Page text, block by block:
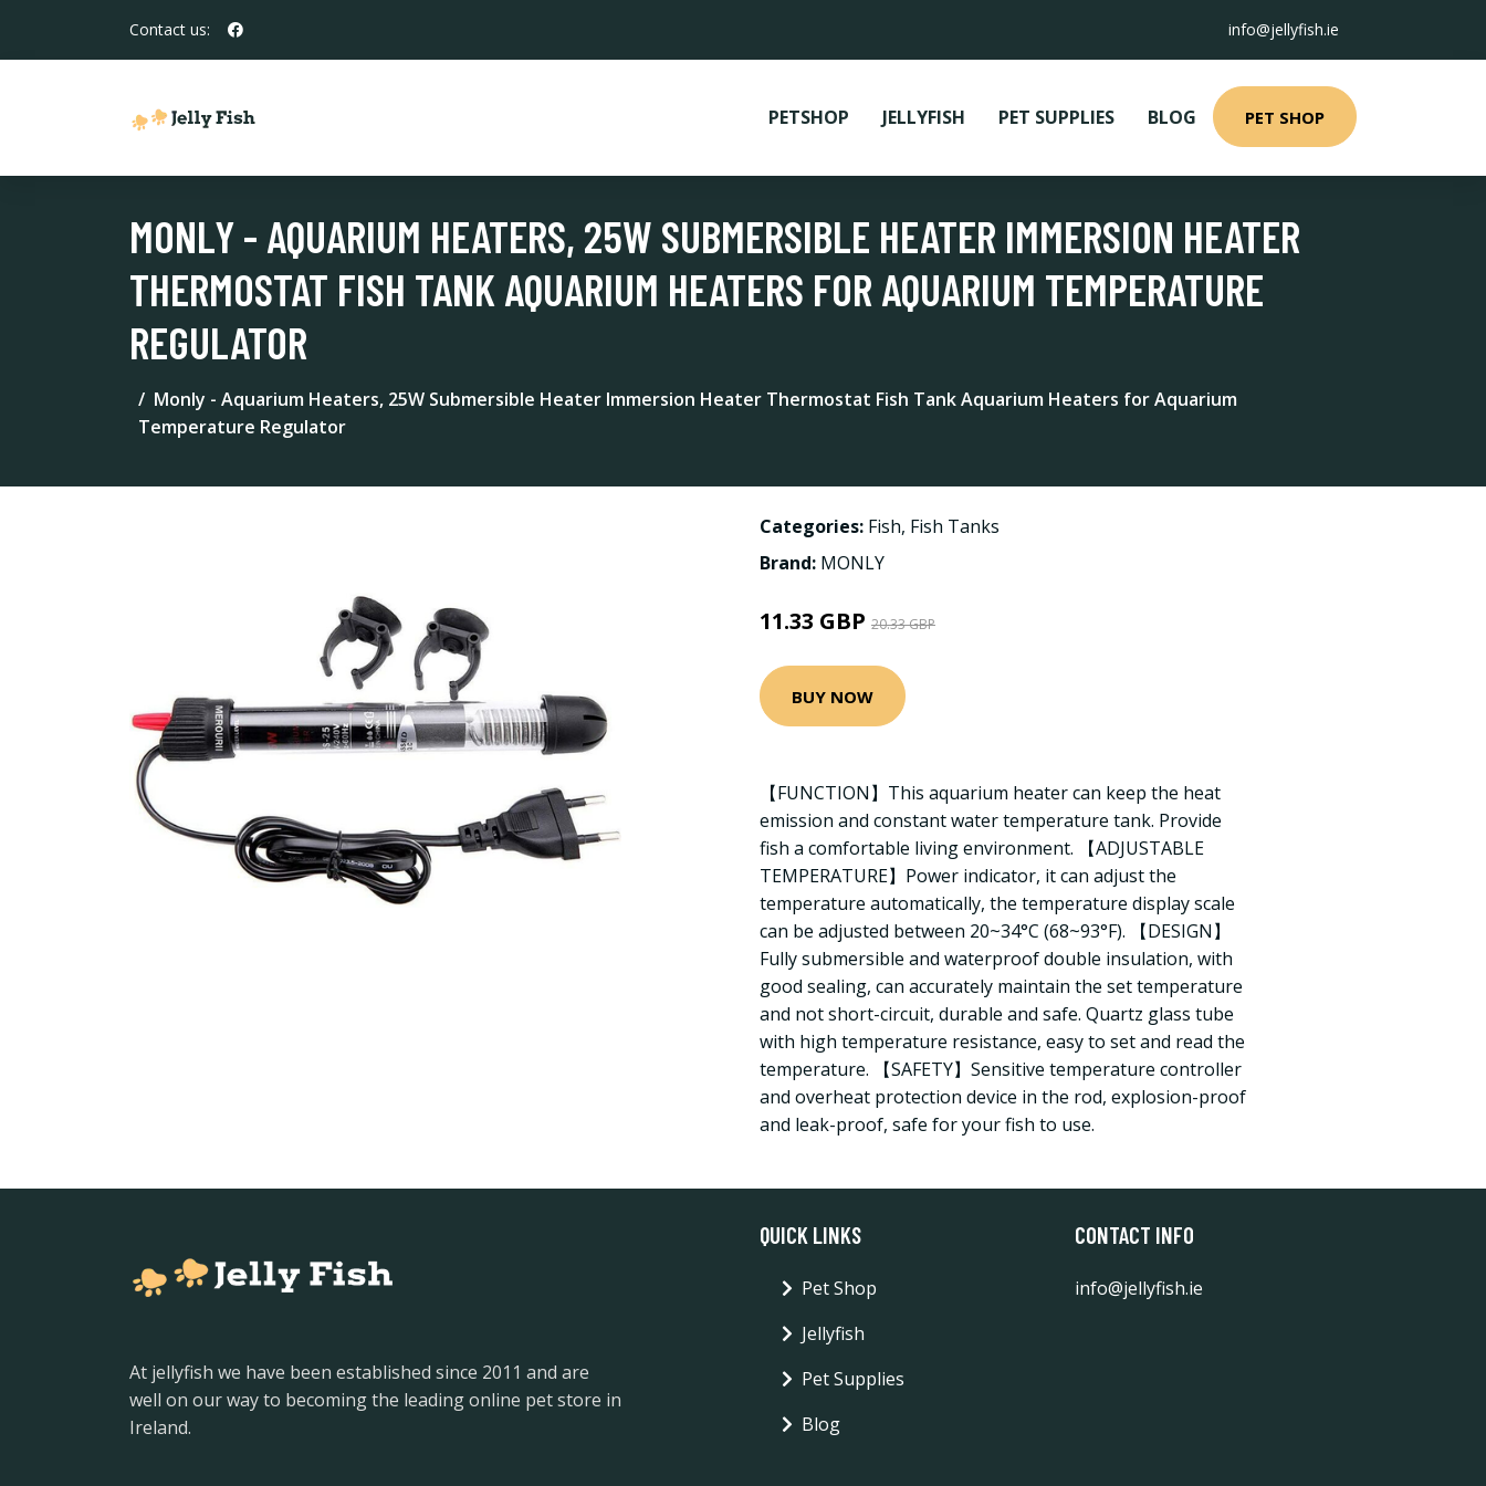
Contact us: info@jellyfish.ie
PETSHOP JELLYFISH PET SUPPLIES BLOG PET SHOP
MONLY - AQUARIUM HEATERS, 25W SUBMERSIBLE HEATER IMMERSION HEATER
THERMOSTAT FISH TANK AQUARIUM HEATERS FOR AQUARIUM TEMPERATURE
REGULATOR
Monly - Aquarium Heaters, 25W Submersible Heater Immersion Heater Thermostat Fish Tank Aquarium Heaters for Aquarium
Temperature Regulator
Categories: Fish, Fish Tanks
Brand: MONLY
11.33 GBP 20.33 GBP
BUY NOW
【FUNCTION】This aquarium heater can keep the heat
emission and constant water temperature tank. Provide
fish a comfortable living environment. 【ADJUSTABLE
TEMPERATURE】Power indicator, it can adjust the
temperature automatically, the temperature display scale
can be adjusted between 20~34°C (68~93°F). 【DESIGN】
Fully submersible and waterproof double insulation, with
good sealing, can accurately maintain the set temperature
and not short-circuit, durable and safe. Quartz glass tube
with high temperature resistance, easy to set and read the
temperature. 【SAFETY】Sensitive temperature controller
and overheat protection device in the rod, explosion-proof
and leak-proof, safe for your fish to use.
At jellyfish we have been established since 2011 and are
well on our way to becoming the leading online pet store in
Ireland.
QUICK LINKS
Pet Shop
Jellyfish
Pet Supplies
Blog
CONTACT INFO
info@jellyfish.ie